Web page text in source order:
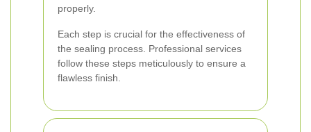
properly.
Each step is crucial for the effectiveness of
the sealing process. Professional services
follow these steps meticulously to ensure a
flawless finish.